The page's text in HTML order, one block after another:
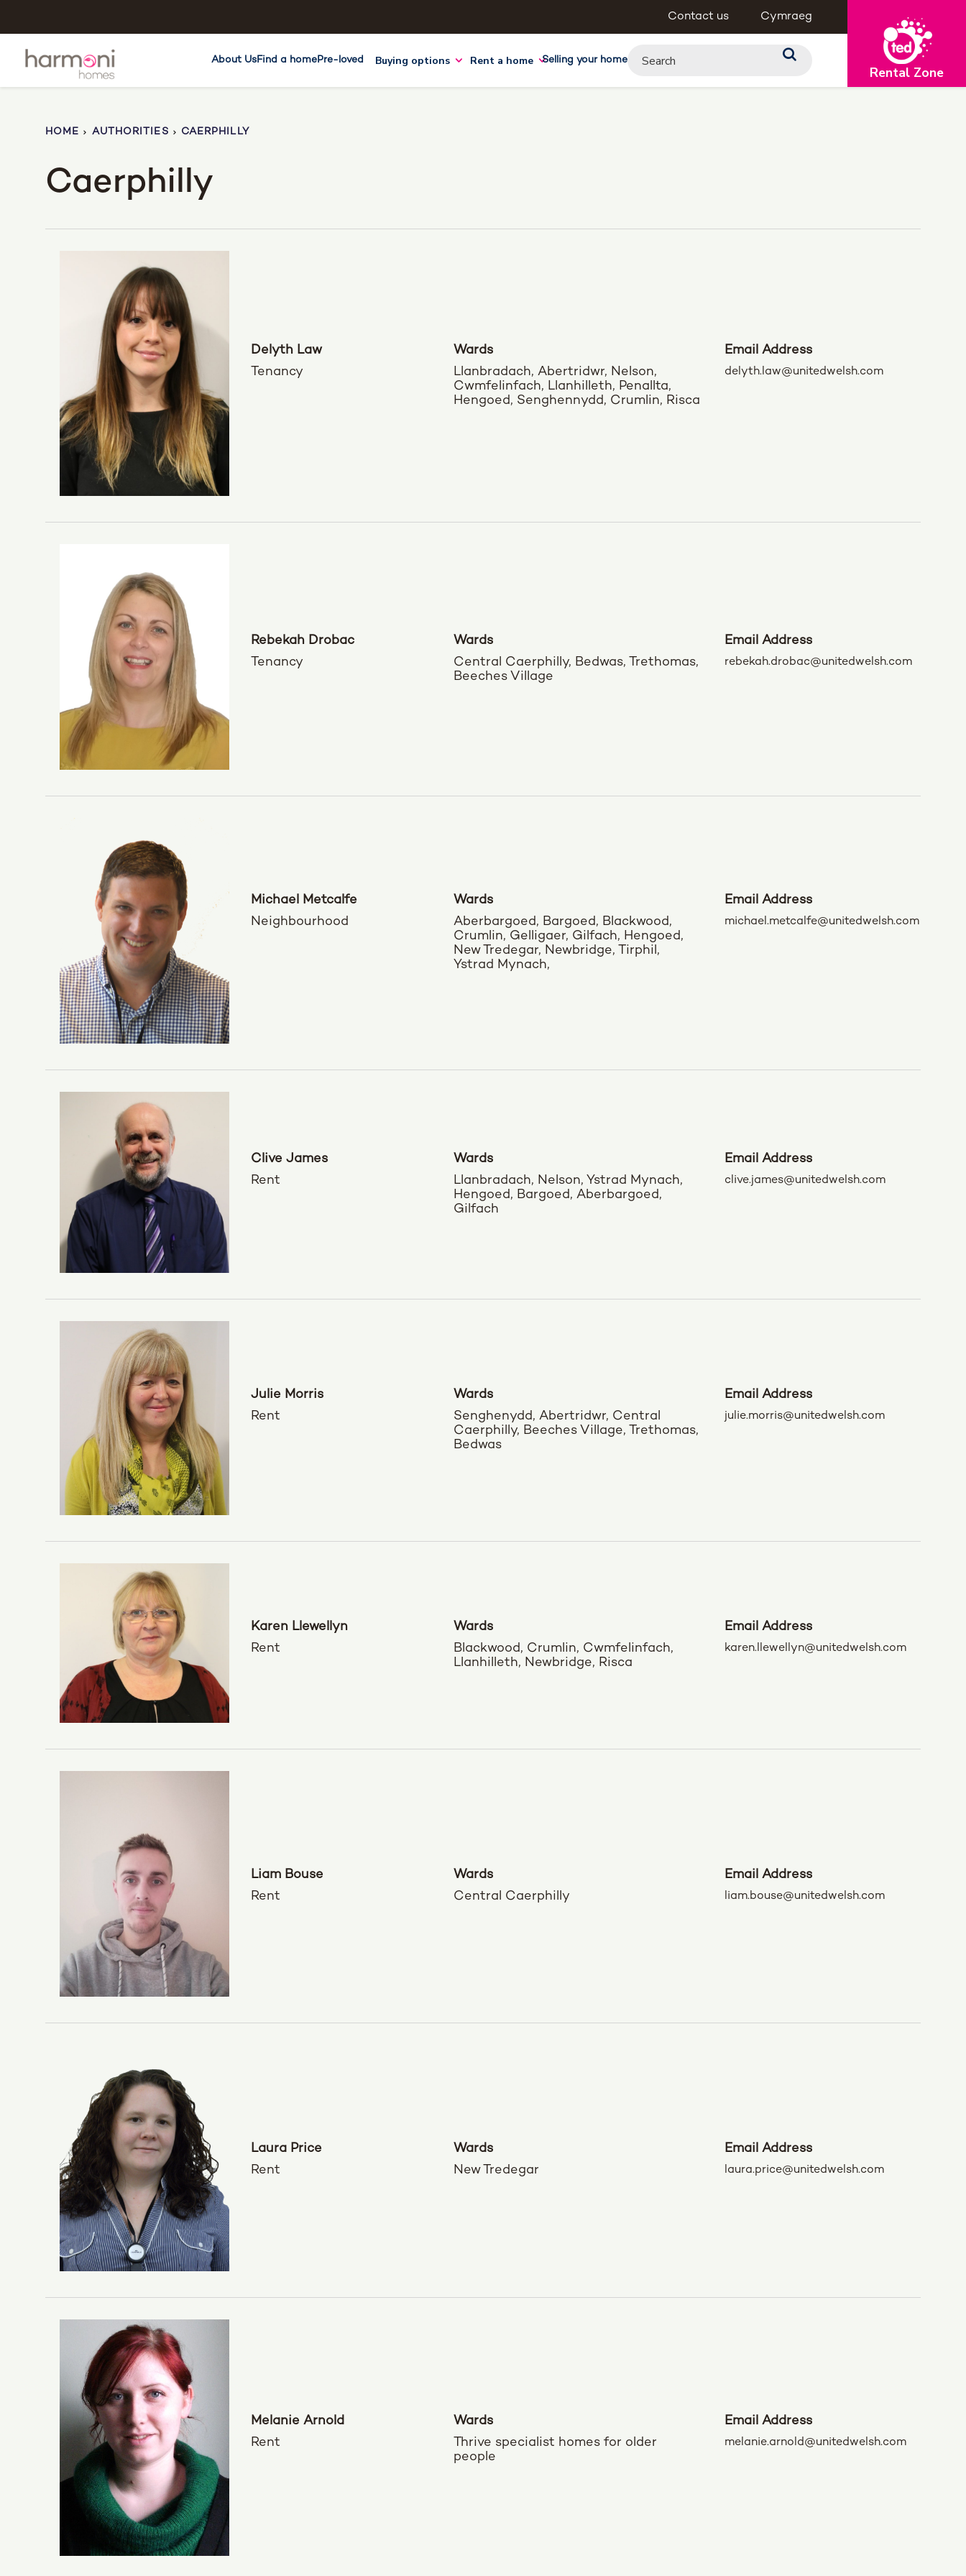
Contact us Cymraeg
About UsFind a homePre-loved Buying options Rent a home Selling your home
Rental Zone
HOME AUTHORITIES CAERPHILLY
Caerphilly
Delyth Law
Tenancy
Wards
Llanbradach, Abertridwr, Nelson,
Cwmfelinfach, Llanhilleth, Penallta,
Hengoed, Senghennydd, Crumlin, Risca
Email Address
delyth.law@unitedwelsh.com
Rebekah Drobac
Tenancy
Wards
Central Caerphilly, Bedwas, Trethomas,
Beeches Village
Email Address
rebekah.drobac@unitedwelsh.com
Michael Metcalfe
Neighbourhood
Wards
Aberbargoed, Bargoed, Blackwood,
Crumlin, Gelligaer, Gilfach, Hengoed,
New Tredegar, Newbridge, Tirphil,
Ystrad Mynach,
Email Address
michael.metcalfe@unitedwelsh.com
Clive James
Rent
Wards
Llanbradach, Nelson, Ystrad Mynach,
Hengoed, Bargoed, Aberbargoed,
Gilfach
Email Address
clive.james@unitedwelsh.com
Julie Morris
Rent
Wards
Senghenydd, Abertridwr, Central
Caerphilly, Beeches Village, Trethomas,
Bedwas
Email Address
julie.morris@unitedwelsh.com
Karen Llewellyn
Rent
Wards
Blackwood, Crumlin, Cwmfelinfach,
Llanhilleth, Newbridge, Risca
Email Address
karen.llewellyn@unitedwelsh.com
Liam Bouse
Rent
Wards
Central Caerphilly
Email Address
liam.bouse@unitedwelsh.com
Laura Price
Rent
Wards
New Tredegar
Email Address
laura.price@unitedwelsh.com
Melanie Arnold
Rent
Wards
Thrive specialist homes for older
people
Email Address
melanie.arnold@unitedwelsh.com